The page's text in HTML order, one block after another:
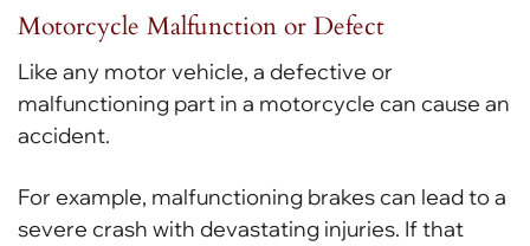
Motorcycle Malfunction or Defect
Like any motor vehicle, a defective or
malfunctioning part in a motorcycle can cause an
accident.
For example, malfunctioning brakes can lead to a
severe crash with devastating injuries. If that